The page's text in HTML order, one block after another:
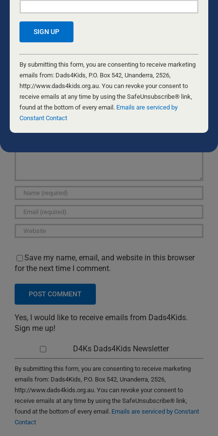
shetookhimawayfromme.homestead.com/Tavis-
and-Bunyard-Tried-to-Stop-a-4-Year-Old-Girl-s-
Birthday-Party.html
Leave A Comment
Save my name, email, and website in this browser
for the next time I comment.
Yes, I would like to receive emails from Dads4Kids.
Sign me up!
D4Ks Dads4Kids Newsletter
By submitting this form, you are consenting to receive marketing
emails from: Dads4Kids, P.O. Box 542, Unanderra, 2526,
http://www.dads4kids.org.au. You can revoke your consent to
receive emails at any time by using the SafeUnsubscribe® link,
found at the bottom of every email. Emails are serviced by Constant
Contact
Constant
Contact
Use.
Please
leave
this
field
By submitting this form, you are consenting to receive marketing
emails from: Dads4Kids, P.O. Box 542, Unanderra, 2526,
http://www.dads4kids.org.au. You can revoke your consent to
receive emails at any time by using the SafeUnsubscribe® link,
found at the bottom of every email. Emails are serviced by
Constant Contact